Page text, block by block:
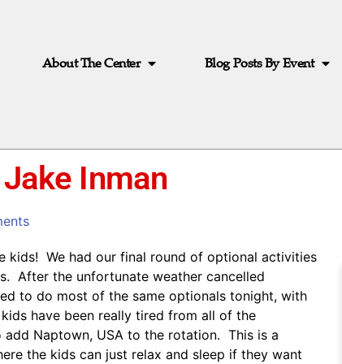
About The Center Blog Posts By Event
Inman
kids! We had our final round of optional activities
After the unfortunate weather cancelled
to do most of the same optionals tonight, with
have been really tired from all of the
Naptown, USA to the rotation. This is a
the kids can just relax and sleep if they want